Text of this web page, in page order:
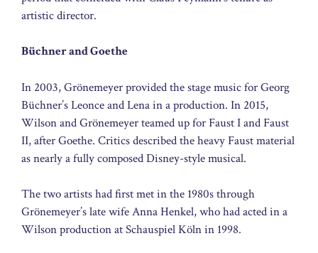
artistic director.
Büchner and Goethe
In 2003, Grönemeyer provided the stage music for Georg
Büchner’s Leonce and Lena in a production. In 2015,
Wilson and Grönemeyer teamed up for Faust I and Faust
II, after Goethe. Critics described the heavy Faust material
as nearly a fully composed Disney-style musical.
The two artists had first met in the 1980s through
Grönemeyer’s late wife Anna Henkel, who had acted in a
Wilson production at Schauspiel Köln in 1998.